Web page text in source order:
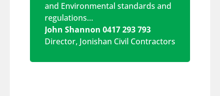
and Environmental standards and
regulations…
John Shannon 0417 293 793
Director, Jonishan Civil Contractors